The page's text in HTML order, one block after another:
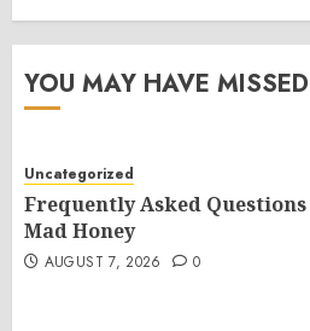
YOU MAY HAVE MISSED
Uncategorized
Frequently Asked
Mad Honey
AUGUST 7, 2026 0